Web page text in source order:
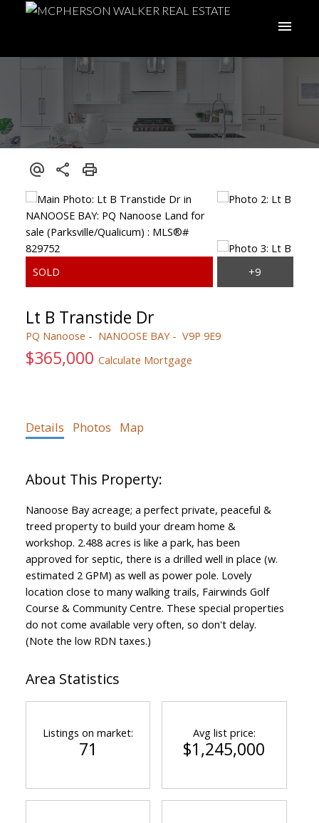
Lt B Transtide Dr
PQ Nanoose NANOOSE BAY V9P 9E9
$365,000 Calculate Mortgage
Details Photos Map
Nanoose Bay acreage; a perfect private, peaceful &
treed property to build your dream home &
workshop. 2.488 acres is like a park, has been
approved for septic, there is a drilled well in place (w.
estimated 2 GPM) as well as power pole. Lovely
location close to many walking trails, Fairwinds Golf
Course & Community Centre. These special properties
do not come available very often, so don't delay.
(Note the low RDN taxes.)
Area Statistics
Listings on market:
71
Avg list price:
$1,245,000